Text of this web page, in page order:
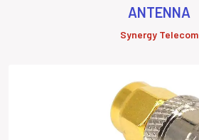
ANTENNA
Synergy Telecom